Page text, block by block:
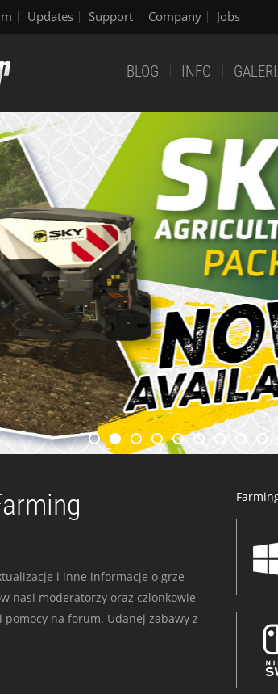
Updates Support Company Jobs
BLOG INFO
i inne informacje o grze
nasi moderatorzy oraz czlonkowie
na forum. Udanej zabawy z